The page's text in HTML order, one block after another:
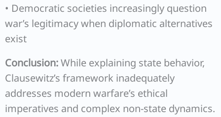
• Democratic societies increasingly question
war’s legitimacy when diplomatic alternatives
exist
Conclusion:While explaining state behavior,
Clausewitz’s framework inadequately
addresses modern warfare’s ethical
imperatives and complex non-state dynamics.